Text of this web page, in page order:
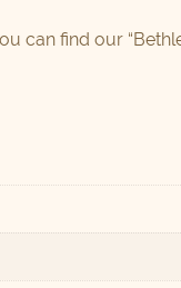
can find our